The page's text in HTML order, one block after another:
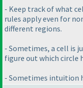
- Keep track of what
rules apply even for
different regions.
- Sometimes, a cell is
figure out which circle
- Sometimes intuition